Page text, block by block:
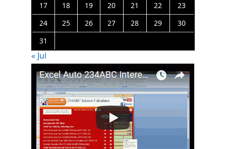
17
18 19 20 21 22
23
24
25 26 27 28 29
30
31
« Jul